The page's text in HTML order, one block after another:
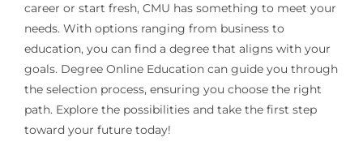
career or start fresh, CMU has something to meet your
needs. With options ranging from business to
education, you can find a degree that aligns with your
goals. Degree Online Education can guide you through
the selection process, ensuring you choose the right
path. Explore the possibilities and take the first step
toward your future today!